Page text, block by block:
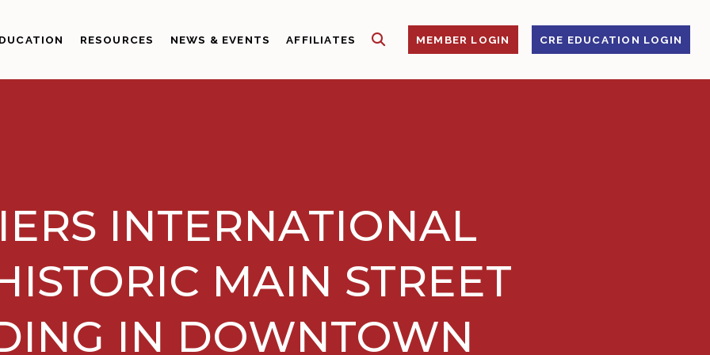
RESOURCES NEWS & EVENTS AFFILIATES SHOW SEARCHMEMBER LOGIN CRE EDUCATION LOGIN
INTERNATIONAL
MAIN STREET
IN DOWNTOWN